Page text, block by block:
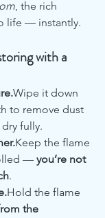
, the rich
life — instantly.
with a
Wipe it down
to remove dust
fully.
Keep the flame
— you’re not
.
Hold the flame
the